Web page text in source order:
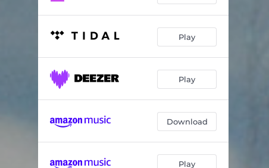
Play
Play
Download
Play